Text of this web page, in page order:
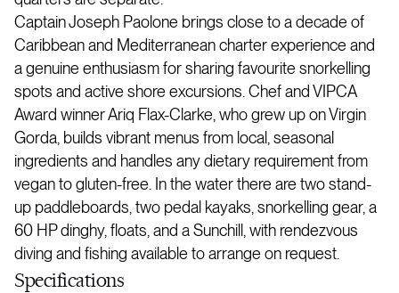
Captain Joseph Paolone brings close to a decade of
Caribbean and Mediterranean charter experience and
a genuine enthusiasm for sharing favourite snorkelling
spots and active shore excursions. Chef and VIPCA
Award winner Ariq Flax-Clarke, who grew up on Virgin
Gorda, builds vibrant menus from local, seasonal
ingredients and handles any dietary requirement from
vegan to gluten-free. In the water there are two stand-
up paddleboards, two pedal kayaks, snorkelling gear, a
60 HP dinghy, floats, and a Sunchill, with rendezvous
diving and fishing available to arrange on request.
Specifications